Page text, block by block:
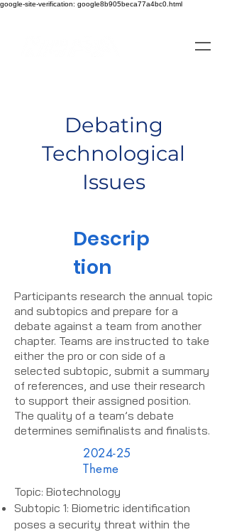
google-site-verification: google8b905beca77a4bc0.html
Debating
Technological
Issues
Descrip
tion
Participants research the annual topic
and subtopics and prepare for a
debate against a team from another
chapter. Teams are instructed to take
either the pro or con side of a
selected subtopic, submit a summary
of references, and use their research
to support their assigned position.
The quality of a team’s debate
determines semifinalists and finalists.
2024-25
Theme
Topic: Biotechnology
Subtopic 1: Biometric identification
poses a security threat within the